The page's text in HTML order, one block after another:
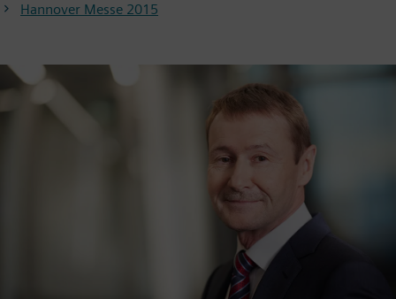
Hannover Messe 2015